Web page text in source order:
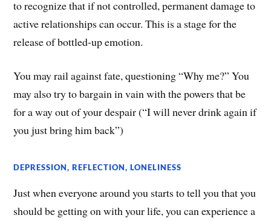
to recognize that if not controlled, permanent damage to
active relationships can occur. This is a stage for the
release of bottled-up emotion.
You may rail against fate, questioning “Why me?” You
may also try to bargain in vain with the powers that be
for a way out of your despair (“I will never drink again if
you just bring him back”)
DEPRESSION, REFLECTION, LONELINESS
Just when everyone around you starts to tell you that you
should be getting on with your life, you can experience a